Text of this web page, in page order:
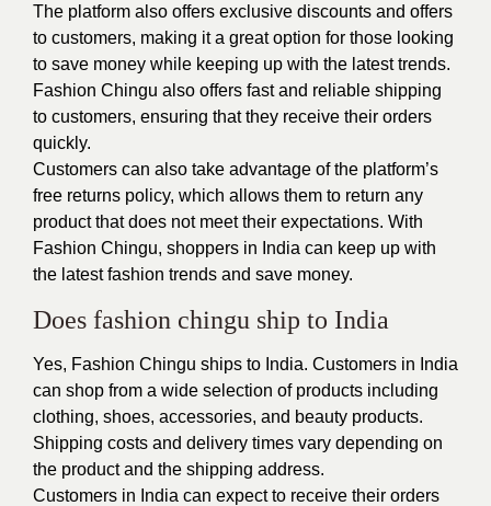
The platform also offers exclusive discounts and offers
to customers, making it a great option for those looking
to save money while keeping up with the latest trends.
Fashion Chingu also offers fast and reliable shipping
to customers, ensuring that they receive their orders
quickly.
Customers can also take advantage of the platform’s
free returns policy, which allows them to return any
product that does not meet their expectations. With
Fashion Chingu, shoppers in India can keep up with
the latest fashion trends and save money.
Does fashion chingu ship to India
Yes, Fashion Chingu ships to India. Customers in India
can shop from a wide selection of products including
clothing, shoes, accessories, and beauty products.
Shipping costs and delivery times vary depending on
the product and the shipping address.
Customers in India can expect to receive their orders